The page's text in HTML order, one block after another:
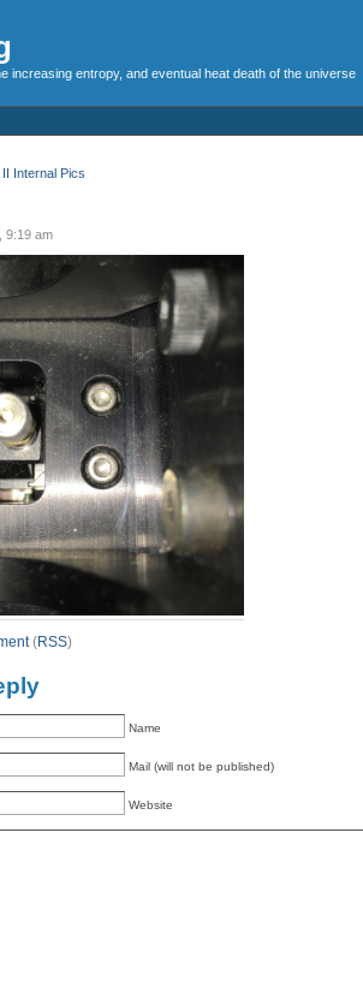
increasing entropy, and eventual heat death of the universe
Internal Pics
9:19 am
(RSS)
Name
Mail (will not be published)
Website